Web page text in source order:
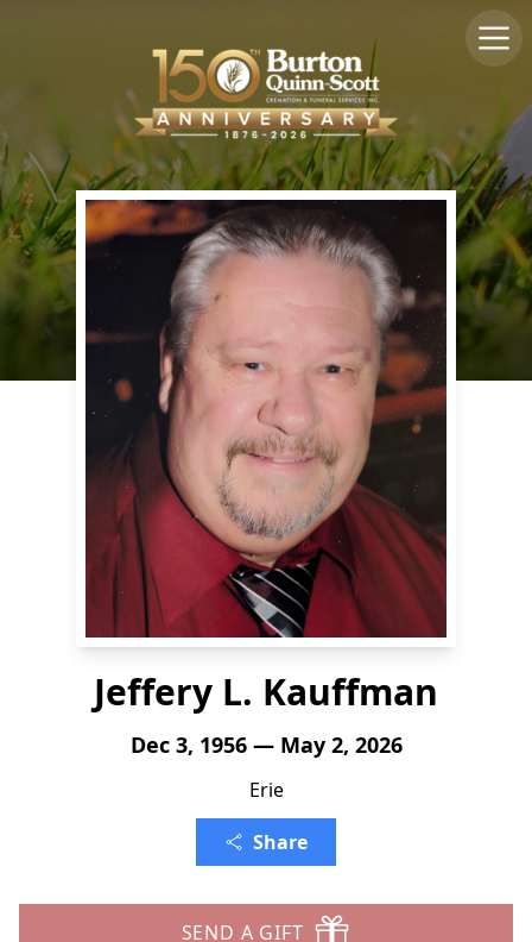
Jeffery L. Kauffman
Dec 3, 1956 — May 2, 2026
Erie
Share
SEND A GIFT